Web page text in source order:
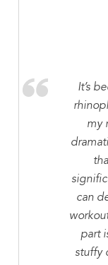
It’s
my
can
part
stuffy